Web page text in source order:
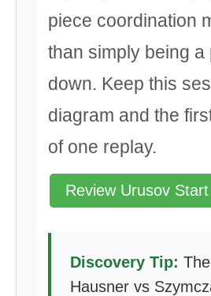
piece coordination
than simply being a
down. Keep this
diagram and the
of one replay.
Review Urusov Start
Discovery Tip:
Hausner vs